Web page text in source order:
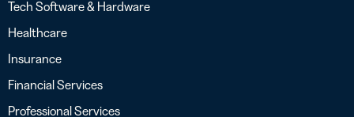
Tech Software & Hardware
Healthcare
Insurance
Financial Services
Professional Services